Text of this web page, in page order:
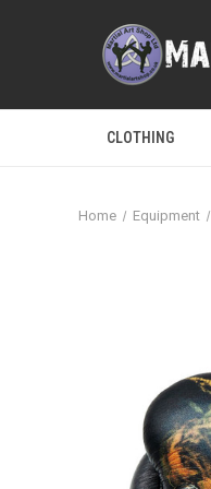
CLOTHING
Home Equipment